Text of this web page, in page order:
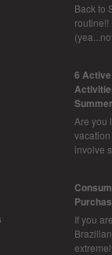
Back to
routine!!
6
Are you
involve
If you